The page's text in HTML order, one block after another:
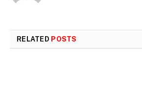
RELATED POSTS